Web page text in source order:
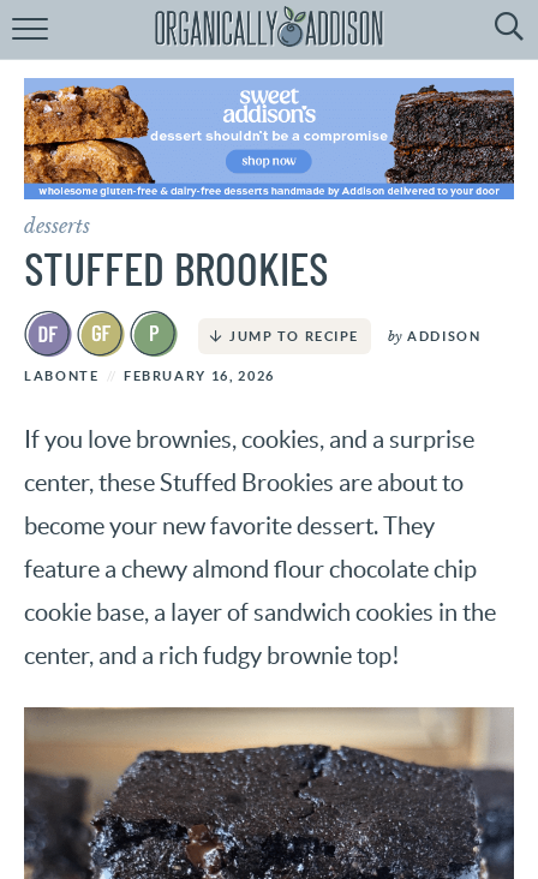
BrowseRecipes:
byCourse
byDiet
bySeason
desserts
STUFFED BROOKIES
JUMP TO RECIPE by ADDISON
LABONTE FEBRUARY 16, 2026
If you love brownies, cookies, and a surprise
center, these Stuffed Brookies are about to
become your new favorite dessert. They
feature a chewy almond flour chocolate chip
cookie base, a layer of sandwich cookies in the
center, and a rich fudgy brownie top!